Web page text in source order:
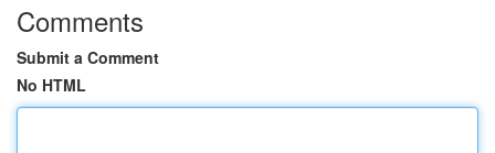
Comments
Submit a Comment
No HTML